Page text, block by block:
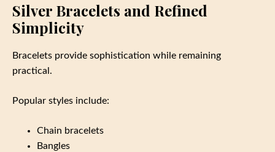
Silver Bracelets and Refined
Simplicity
Bracelets provide sophistication while remaining
practical.
Popular styles include:
Chain bracelets
Bangles